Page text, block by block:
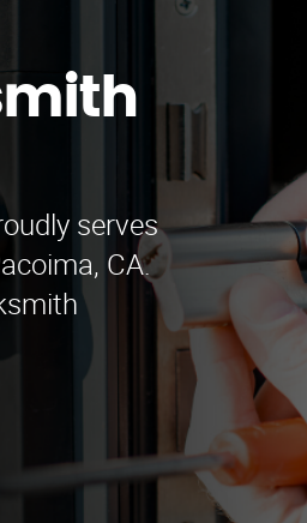
serves
CA.